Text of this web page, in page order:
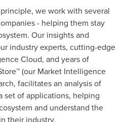
we work with several
- helping them stay
Our insights and
industry experts, cutting-edge
Cloud, and years of
(our Market Intelligence
facilitates an analysis of
set of applications, helping
and understand the